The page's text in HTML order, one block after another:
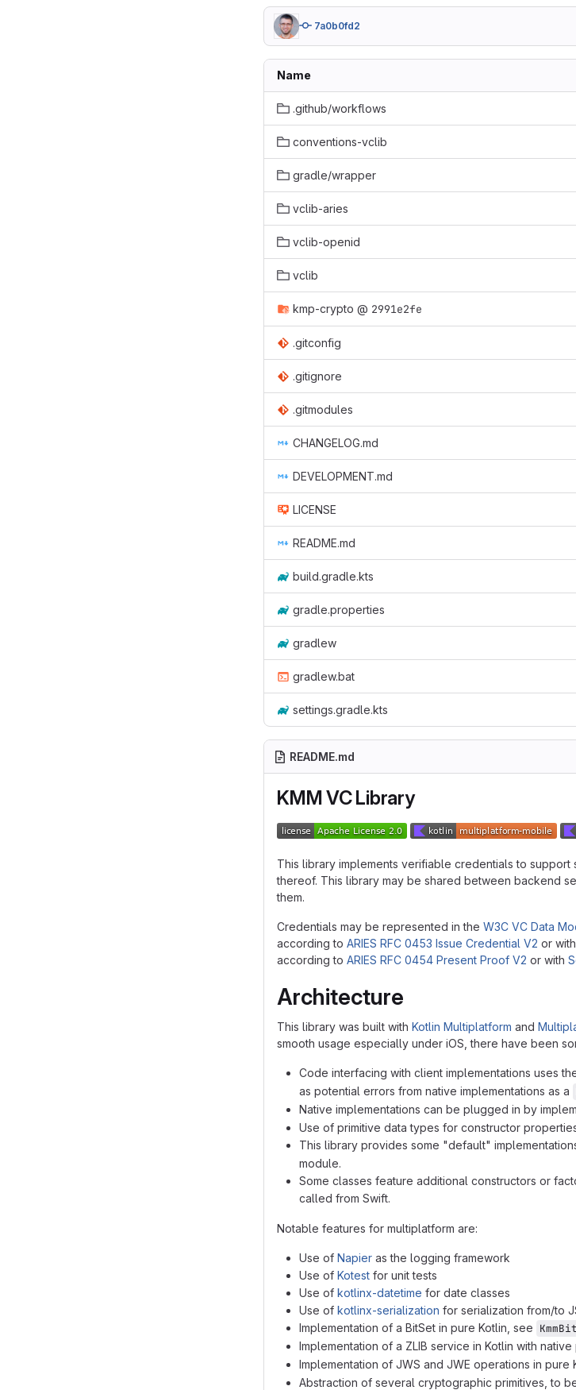
7a0b0fd2
Name
.github/workflows
conventions-vclib
gradle/wrapper
vclib-aries
vclib-openid
vclib
kmp-crypto @ 2991e2fe
.gitconfig
.gitignore
.gitmodules
CHANGELOG.md
DEVELOPMENT.md
LICENSE
README.md
build.gradle.kts
gradle.properties
gradlew
gradlew.bat
settings.gradle.kts
README.md
KMM VC Library
This library implements verifiable credentials to
thereof. This library may be shared between backend
them.
Credentials may be represented in the W3C VC Data
according to ARIES RFC 0453 Issue Credential V2 or with
according to ARIES RFC 0454 Present Proof V2 or with
Architecture
This library was built with Kotlin Multiplatform and
smooth usage especially under iOS, there have been
Code interfacing with client implementations uses
as potential errors from native implementations as a
Native implementations can be plugged in by
Use of primitive data types for constructor
This library provides some "default"
module.
Some classes feature additional constructors or
called from Swift.
Notable features for multiplatform are:
Use of Napier as the logging framework
Use of Kotest for unit tests
Use of kotlinx-datetime for date classes
Use of kotlinx-serialization for serialization from/to
Implementation of a BitSet in pure Kotlin, see
Implementation of a ZLIB service in Kotlin with native
Implementation of JWS and JWE operations in
Abstraction of several cryptographic primitives, to